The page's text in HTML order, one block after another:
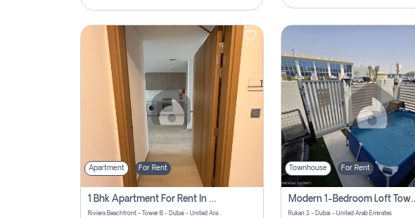
Apartment For Rent
1 Bhk Apartment For Rent In Azizi Riviera, Dubai
Riviera Beachfront - Tower B - Dubai - United Arab Emirates
Townhouse For Rent
Modern 1-Bedroom
Rukan 3 - Dubai - United Arab Emirates